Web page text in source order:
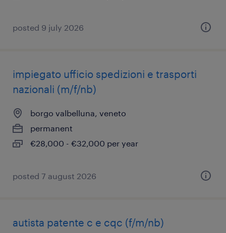
posted 9 july 2026
impiegato ufficio spedizioni e trasporti
nazionali (m/f/nb)
borgo valbelluna, veneto
permanent
€28,000 - €32,000 per year
posted 7 august 2026
autista patente c e cqc (f/m/nb)